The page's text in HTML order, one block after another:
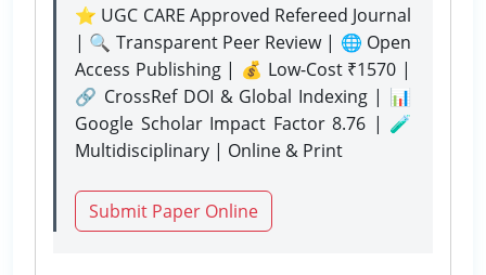
⭐ UGC CARE Approved Refereed Journal
| 🔍 Transparent Peer Review | 🌐 Open
Access Publishing | 💰 Low-Cost ₹1570 |
🔗 CrossRef DOI & Global Indexing | 📊
Google Scholar Impact Factor 8.76 | 🧪
Multidisciplinary | Online & Print
Submit Paper Online